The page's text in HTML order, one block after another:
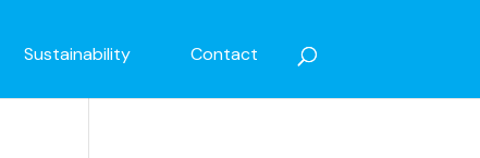
Sustainability Contact